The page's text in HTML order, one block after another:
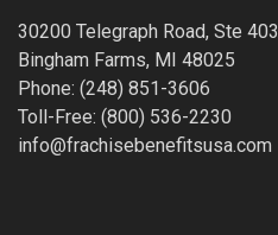
30200 Telegraph Road, Ste 403
Bingham Farms, MI 48025
Phone: (248) 851-3606
Toll-Free: (800) 536-2230
info@frachisebenefitsusa.com